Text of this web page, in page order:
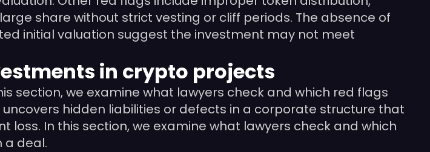
share without strict vesting or cliff periods. The absence of
initial valuation suggest the investment may not meet
in crypto projects
section, we examine what lawyers check and which red flags
hidden liabilities or defects in a corporate structure that
In this section, we examine what lawyers check and which
a deal.